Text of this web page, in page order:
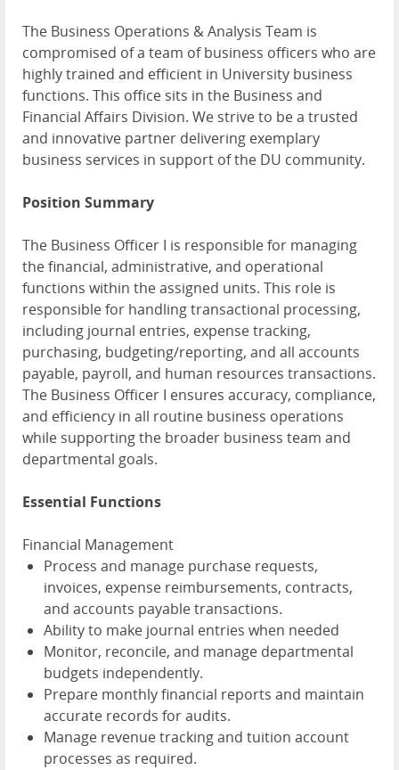
The Business Operations & Analysis Team is
compromised of a team of business officers who are
highly trained and efficient in University business
functions. This office sits in the Business and
Financial Affairs Division. We strive to be a trusted
and innovative partner delivering exemplary
business services in support of the DU community.
Position Summary
The Business Officer I is responsible for managing
the financial, administrative, and operational
functions within the assigned units. This role is
responsible for handling transactional processing,
including journal entries, expense tracking,
purchasing, budgeting/reporting, and all accounts
payable, payroll, and human resources transactions.
The Business Officer I ensures accuracy, compliance,
and efficiency in all routine business operations
while supporting the broader business team and
departmental goals.
Essential Functions
Financial Management
Process and manage purchase requests,
invoices, expense reimbursements, contracts,
and accounts payable transactions.
Ability to make journal entries when needed
Monitor, reconcile, and manage departmental
budgets independently.
Prepare monthly financial reports and maintain
accurate records for audits.
Manage revenue tracking and tuition account
processes as required.